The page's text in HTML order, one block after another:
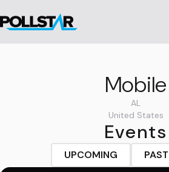
Mobile
AL
United States
Events
UPCOMING